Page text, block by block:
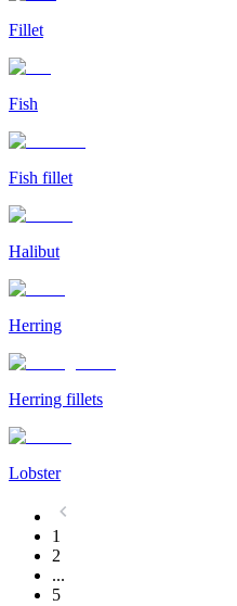
Fillet
Fish
Fish fillet
Halibut
Herring
Herring fillets
Lobster
1
2
...
5